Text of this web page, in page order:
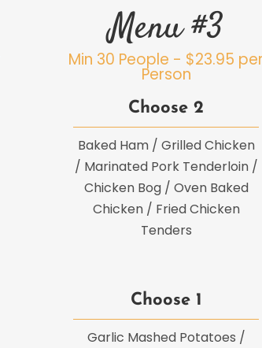
Menu #3
Min 30 People - $23.95 per
Person
Choose 2
Baked Ham / Grilled Chicken
/ Marinated Pork Tenderloin /
Chicken Bog / Oven Baked
Chicken / Fried Chicken
Tenders
Choose 1
Garlic Mashed Potatoes /